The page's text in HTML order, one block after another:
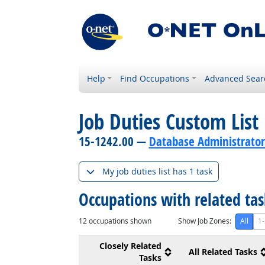
Help Find Occupations Advanced
Job Duties Custom List
15-1242.00 — Database
My job duties list has 1 task
Occupations with related
12occupations shown Show Job Zones: All
Closely Related
Tasks
All Related Tasks